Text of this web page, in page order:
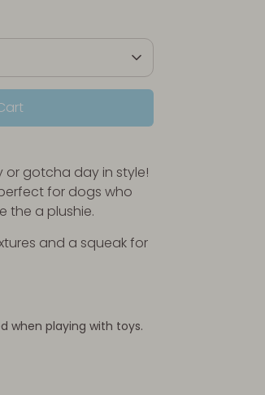
or gotcha day in style!
for dogs who
the a plushie.
and a squeak for
when playing with toys.